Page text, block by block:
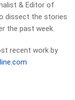
& Editor of
dissect the stories
the past week.
recent work by